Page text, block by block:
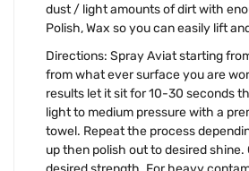
dust / light amounts of dirt with
Polish, Wax so you can easily lift
Directions: Spray Aviat starting
from what ever surface you are
results let it sit for 10-30 seconds
light to medium pressure with a
towel. Repeat the process
up then polish out to desired shine.